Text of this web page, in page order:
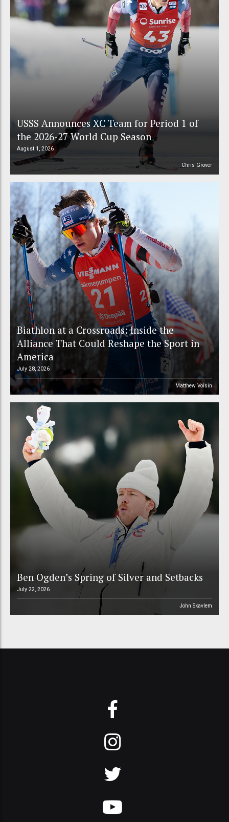
USSS Announces XC Team for Period 1 of
the 2026-27 World Cup Season
August 1, 2026
Chris Grover
Biathlon at a Crossroads: Inside the
Alliance That Could Reshape the Sport in
America
July 28, 2026
Matthew Voisin
Ben Ogden’s Spring of Silver and Setbacks
July 22, 2026
John Skavlem